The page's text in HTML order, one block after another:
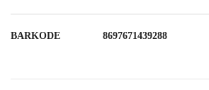
BARKODE 8697671439288